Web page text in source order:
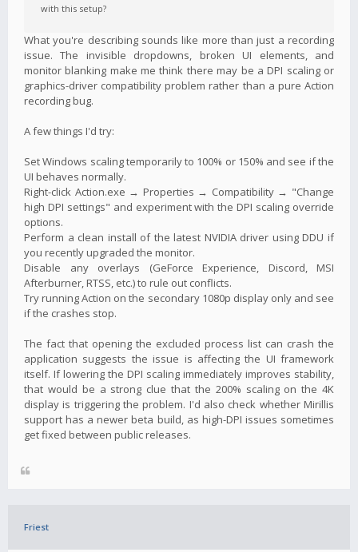
with this setup?
What you're describing sounds like more than just a recording
issue. The invisible dropdowns, broken UI elements, and
monitor blanking make me think there may be a DPI scaling or
graphics-driver compatibility problem rather than a pure Action
recording bug.
A few things I'd try:
Set Windows scaling temporarily to 100% or 150% and see if the
UI behaves normally.
Right-click Action.exe → Properties → Compatibility → "Change
high DPI settings" and experiment with the DPI scaling override
options.
Perform a clean install of the latest NVIDIA driver using DDU if
you recently upgraded the monitor.
Disable any overlays (GeForce Experience, Discord, MSI
Afterburner, RTSS, etc.) to rule out conflicts.
Try running Action on the secondary 1080p display only and see
if the crashes stop.
The fact that opening the excluded process list can crash the
application suggests the issue is affecting the UI framework
itself. If lowering the DPI scaling immediately improves stability,
that would be a strong clue that the 200% scaling on the 4K
display is triggering the problem. I'd also check whether Mirillis
support has a newer beta build, as high-DPI issues sometimes
get fixed between public releases.
Friest